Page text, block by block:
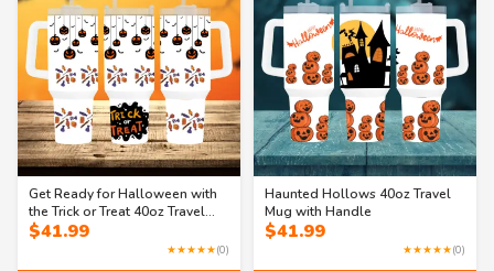
Get Ready for Halloween with
the Trick or Treat 40oz Travel
Mug!
$41.99
★★★★★(0)
Haunted Hollows 40oz Travel
Mug with Handle
$41.99
★★★★★(0)